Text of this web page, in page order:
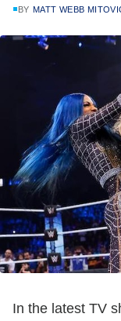
BY MATT WEBB
In the latest TV